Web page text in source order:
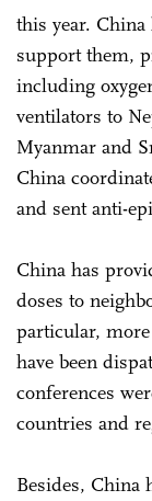
this year.
support them,
including
ventilators to
Myanmar and
China
and sent anti-
China has
doses to
particular, more
have been
conferences
countries and
Besides, China